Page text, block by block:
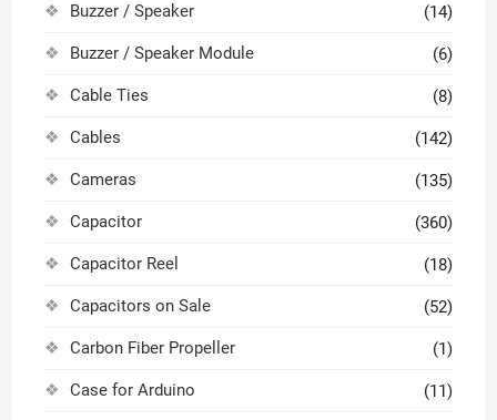
Buzzer / Speaker (14)
Buzzer / Speaker Module (6)
Cable Ties (8)
Cables (142)
Cameras (135)
Capacitor (360)
Capacitor Reel (18)
Capacitors on Sale (52)
Carbon Fiber Propeller (1)
Case for Arduino (11)